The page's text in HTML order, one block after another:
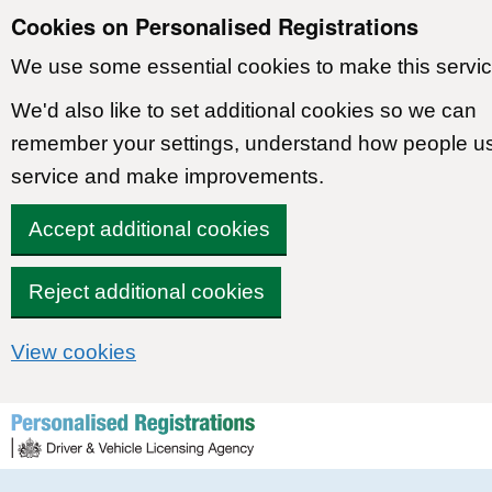
Cookies on Personalised Registrations
We use some essential cookies to make this
We'd also like to set additional cookies so we can
remember your settings, understand how people
service and make improvements.
Accept additional cookies
Reject additional cookies
View cookies
Skip to content